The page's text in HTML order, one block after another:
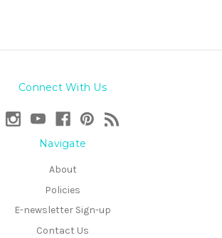
Connect With Us
Navigate
About
Policies
E-newsletter Sign-up
Contact Us